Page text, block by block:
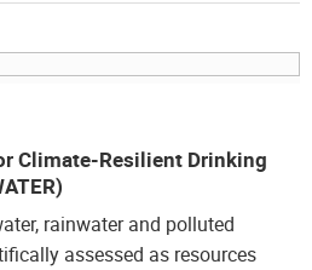
Climate-Resilient Drinking
rainwater and polluted
assessed as resources